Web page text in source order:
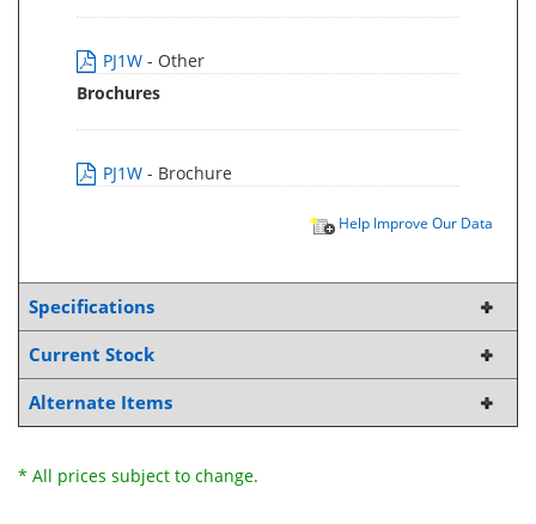
PJ1W - Other
Brochures
PJ1W - Brochure
Help Improve Our Data
Specifications
Current Stock
Alternate Items
* All prices subject to change.